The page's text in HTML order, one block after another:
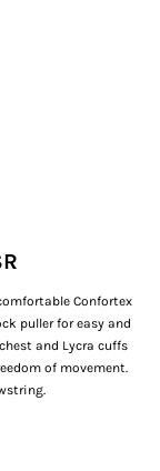
Confortex
puller for easy and
and Lycra cuffs
of movement.